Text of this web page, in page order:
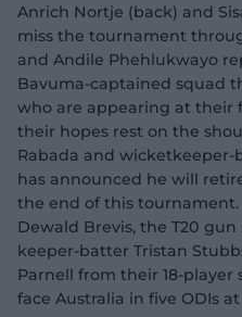
Anrich Nortje (back) and
miss the tournament
and Andile Phehlukwayo
Bavuma-captained squad
who are appearing at their
their hopes rest on the
Rabada and
has announced he will
the end of this
Dewald Brevis, the T20
keeper-batter Tristan
Parnell from their 18-
face Australia in five ODIs